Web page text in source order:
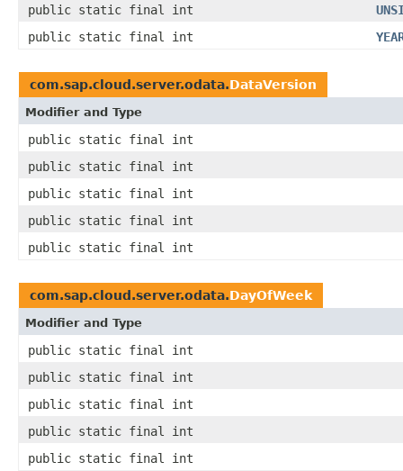
public static final int
public static final int
com.sap.cloud.server.odata.DataVersion
Modifier and Type
public static final int
public static final int
public static final int
public static final int
public static final int
com.sap.cloud.server.odata.DayOfWeek
Modifier and Type
public static final int
public static final int
public static final int
public static final int
public static final int